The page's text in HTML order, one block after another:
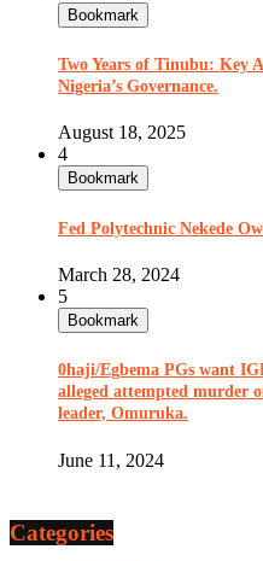
Bookmark
Two Years of Tinubu: Key
Nigeria’s Governance.
August 18, 2025
4
Bookmark
Fed Polytechnic Nekede
March 28, 2024
5
Bookmark
0haji/Egbema PGs want
alleged attempted murder
leader, Omuruka.
June 11, 2024
Categories